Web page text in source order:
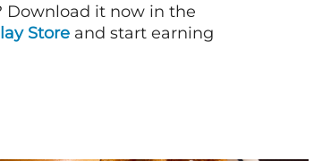
Download it now in the
Store and start earning